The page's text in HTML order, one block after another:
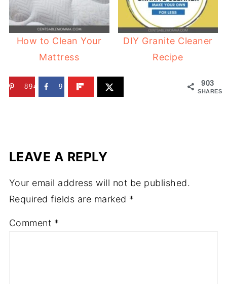
How to Clean Your
Mattress
DIY Granite Cleaner
Recipe
903
SHARES
894 9
LEAVE A REPLY
Your email address will not be published.
Required fields are marked *
Comment *